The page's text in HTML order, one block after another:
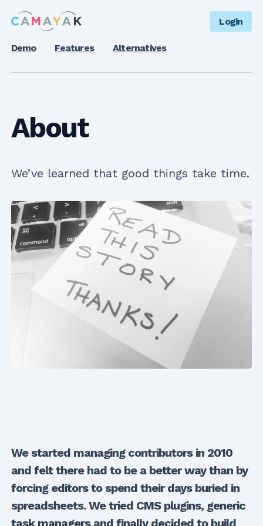
Login
Demo Features Alternatives
About
We’ve learned that good things take time.
We started managing contributors in 2010
and felt there had to be a better way than by
forcing editors to spend their days buried in
spreadsheets. We tried CMS plugins, generic
task managers and finally decided to build